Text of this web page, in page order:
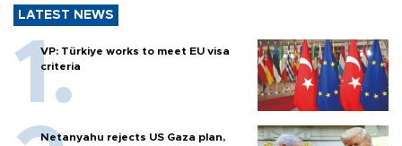
LATEST NEWS
VP: Türkiye works to meet EU visa
criteria
Netanyahu rejects US Gaza plan,